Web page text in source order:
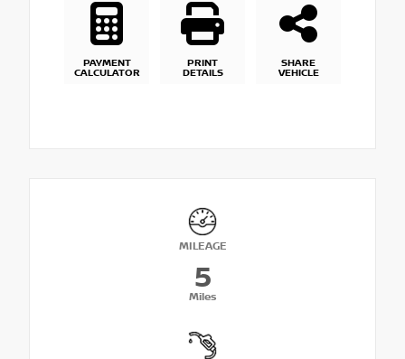
PAYMENT
CALCULATOR
PRINT
DETAILS
SHARE
VEHICLE
MILEAGE
5
Miles